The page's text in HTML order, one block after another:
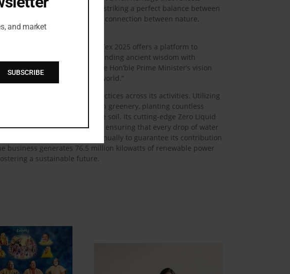
essence of these elements, striking a perfect balance between
just textiles, but the timeless connection between nature,
Limited, said,
“Bharat Tex 2025 offers a platform to
initiative, RSWM is blending ancient wisdom with
This initiative aligns with the Hon’ble Prime Minister’s vision
for India and the world.”
ethical business practices across its activities. Utilizing
organic manure to maintain greenery, planting countless
drawing on the solidity of the soil. Its cutting-edge Zero Liquid
over 13 lakh kiloliters a year, ensuring that every drop of water
emissions by 800,000 MT annually to guarantee its contribution
business generates 76.5 million kilowatts of renewable power
a sustainable future.
and market
SUBSCRIBE